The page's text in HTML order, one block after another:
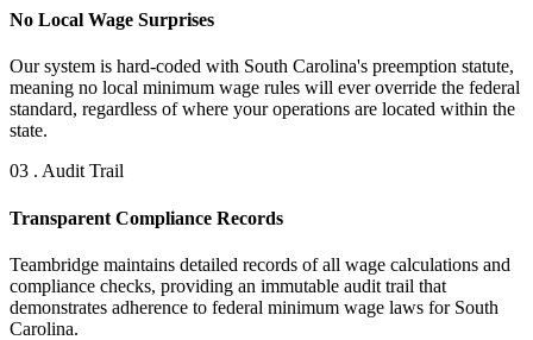
No Local Wage Surprises
Our system is hard-coded with South Carolina's preemption statute,
meaning no local minimum wage rules will ever override the federal
standard, regardless of where your operations are located within the
state.
03 . Audit Trail
Transparent Compliance Records
Teambridge maintains detailed records of all wage calculations and
compliance checks, providing an immutable audit trail that
demonstrates adherence to federal minimum wage laws for South
Carolina.